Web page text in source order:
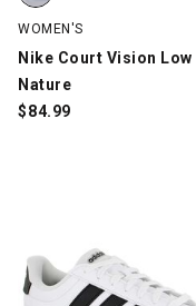
WOMEN'S
Nike Court Vision Low
Nature
$84.99